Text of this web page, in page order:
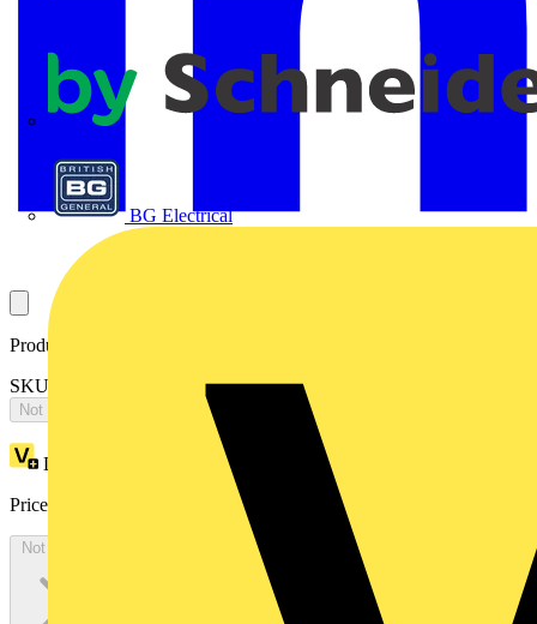
BG Electrical
Product identifiers
SKU: 2CPX065663R9999
Not available
Loyalty points:
Price:
Not available